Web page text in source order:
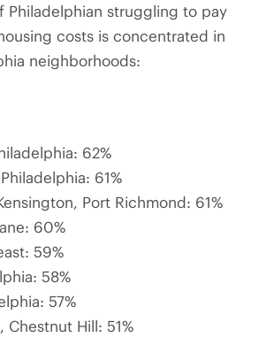
Philadelphian struggling to pay
costs is concentrated in
neighborhoods:
62%
61%
Port Richmond: 61%
60%
59%
58%
57%
Chestnut Hill: 51%